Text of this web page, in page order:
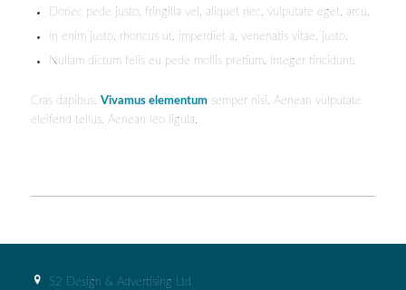
Donec pede justo, fringilla vel, aliquet nec, vulputate eget, arcu.
In enim justo, rhoncus ut, imperdiet a, venenatis vitae, justo.
Nullam dictum felis eu pede mollis pretium. Integer tincidunt.
Cras dapibus. Vivamus elementumsemper nisi. Aenean vulputate
eleifend tellus. Aenean leo ligula.
S2 Design & Advertising Ltd